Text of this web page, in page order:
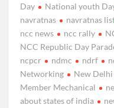
Day
National youth
navratnas
navratnas
ncc news
ncc rally
NCC Republic Day
ncpcr
ndmc ndrf
Networking
New Delhi
Member Mechanical
about states of india